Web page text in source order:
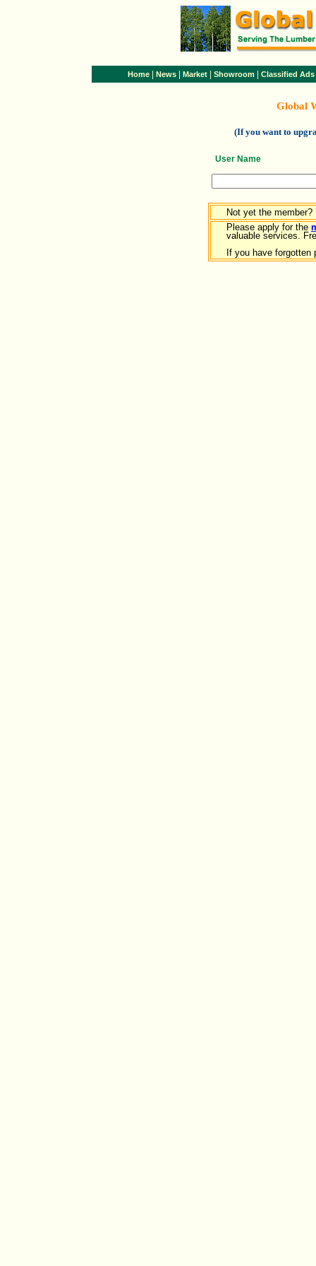
Home News Market Showroom Classified Ads
Global
(If you want to
User Name
Not yet the member?
Please apply for the
valuable services.
If you have